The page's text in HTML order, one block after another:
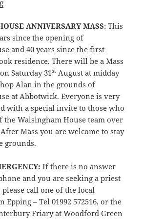
ANNIVERSARY MASS: This
since the opening of
and 40 years since the first
residence. There will be a Mass
Saturday 31st August at midday
Alan in the grounds of
at Abbotwick. Everyone is very
with a special invite to those who
the Walsingham House team over
Mass you are welcome to stay
grounds.
If there is no answer
and you are seeking a priest
call one of the local
Epping – Tel 01992 572516, or the
Friary at Woodford Green